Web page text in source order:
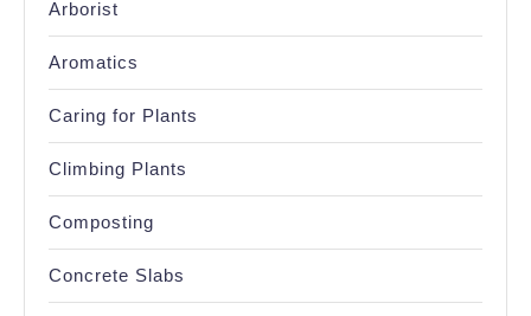
Arborist
Aromatics
Caring for Plants
Climbing Plants
Composting
Concrete Slabs